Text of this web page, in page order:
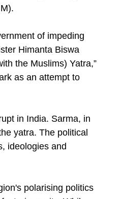
of impeding
Himanta Biswa
the Muslims) Yatra,”
as an attempt to
in India. Sarma, in
yatra. The political
ideologies and
polarising politics